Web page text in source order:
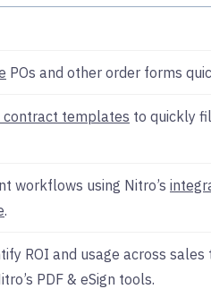
POs and other order forms
contract templates to quickly
workflows using Nitro’s
.
ROI and usage across
PDF & eSign tools.